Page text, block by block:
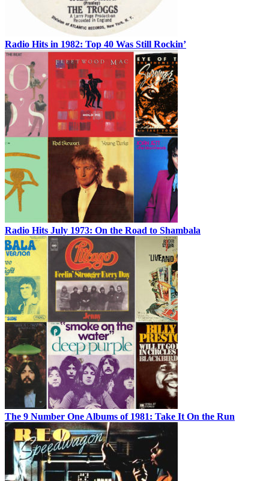
Radio Hits in 1982: Top 40 Was Still Rockin’
Radio Hits July 1973: On the Road to Shambala
The 9 Number One Albums of 1981: Take It On the Run